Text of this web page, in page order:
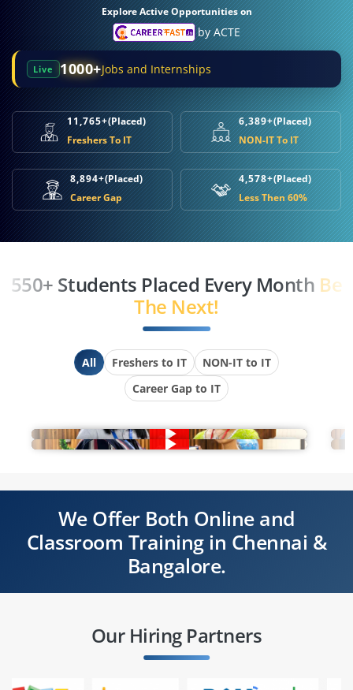
Explore Active Opportunities on
by ACTE
Live 1000+Jobs and Internships
11,765+(Placed)
Freshers To IT
6,389+(Placed)
NON-IT To IT
8,894+(Placed)
Career Gap
4,578+(Placed)
Less Then 60%
550+ Students Placed Every Month Be
The Next!
All Freshers to IT
NON-IT to IT
Career Gap to IT
We Offer Both Online and
Classroom Training in Chennai &
Bangalore.
Our Hiring Partners